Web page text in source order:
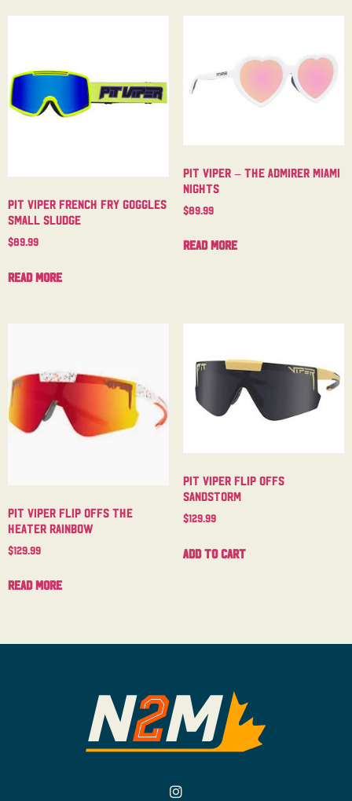
Pit Viper French Fry Goggles
Small Sludge
$89.99
Read more
Pit Viper – The Admirer Miami
Nights
$89.99
Read more
Pit Viper Flip Offs The
Heater Rainbow
$129.99
Read more
Pit Viper Flip Offs
Sandstorm
$129.99
Add to cart